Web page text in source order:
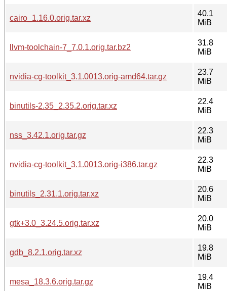
cairo_1.16.0.orig.tar.xz
40.1
MiB
llvm-toolchain-7_7.0.1.orig.tar.bz2
31.8
MiB
nvidia-cg-toolkit_3.1.0013.orig-amd64.tar.gz
23.7
MiB
binutils-2.35_2.35.2.orig.tar.xz
22.4
MiB
nss_3.42.1.orig.tar.gz
22.3
MiB
nvidia-cg-toolkit_3.1.0013.orig-i386.tar.gz
22.3
MiB
binutils_2.31.1.orig.tar.xz
20.6
MiB
gtk+3.0_3.24.5.orig.tar.xz
20.0
MiB
gdb_8.2.1.orig.tar.xz
19.8
MiB
mesa_18.3.6.orig.tar.gz
19.4
MiB